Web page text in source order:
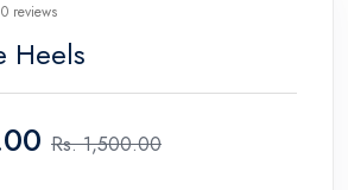
0 reviews
Heels
Rs.1,500.00